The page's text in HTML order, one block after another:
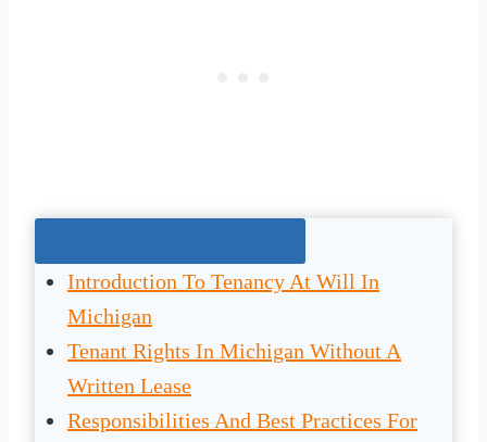
Introduction To Tenancy At Will In
Michigan
Tenant Rights In Michigan Without A
Written Lease
Responsibilities And Best Practices For